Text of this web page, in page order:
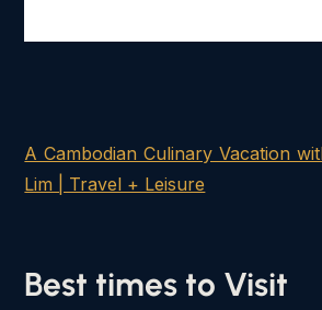
A Cambodian Culinary Vacation
Lim | Travel + Leisure
Best times to Visit